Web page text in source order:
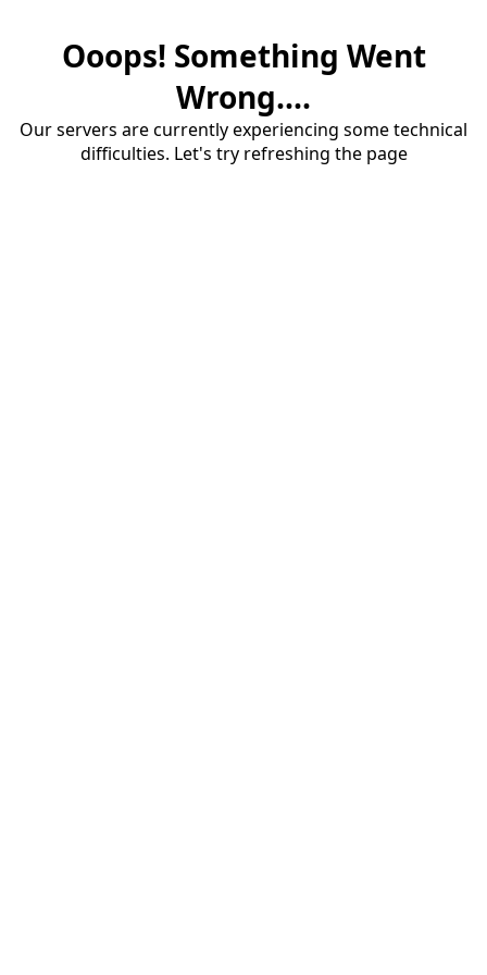
Ooops! Something Went
Wrong....
Our servers are currently experiencing some technical
difficulties. Let's try refreshing the page